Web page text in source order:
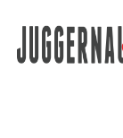
Search for: